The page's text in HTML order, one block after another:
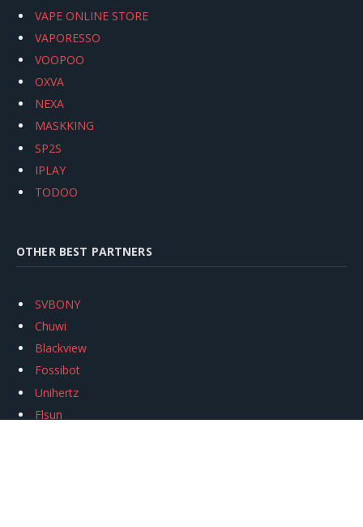
VAPE ONLINE STORE
VAPORESSO
VOOPOO
OXVA
NEXA
MASKKING
SP2S
IPLAY
TODOO
OTHER BEST PARTNERS
SVBONY
Chuwi
Blackview
Fossibot
Unihertz
Flsun